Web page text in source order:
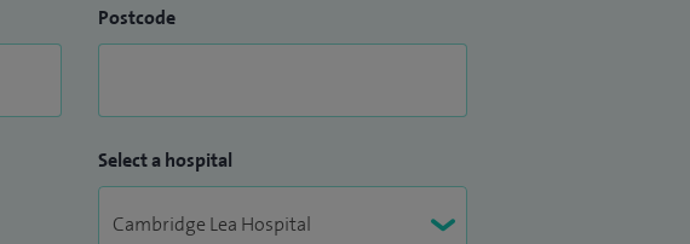
Postcode
Select a hospital